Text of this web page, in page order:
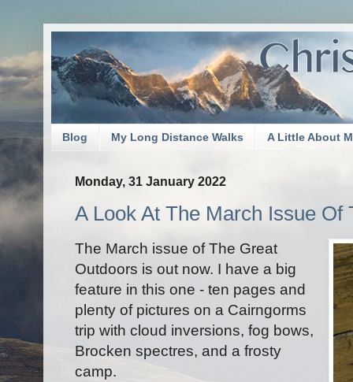
Blog My Long Distance Walks A Little About
Monday, 31 January 2022
A Look At The March Issue Of
The March issue of The Great
Outdoors is out now. I have a big
feature in this one - ten pages and
plenty of pictures on a Cairngorms
trip with cloud inversions, fog bows,
Brocken spectres, and a frosty
camp.